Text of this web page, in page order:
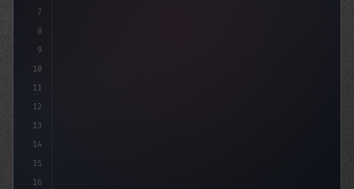
7
8
9
10
11
12
13
14
15
16